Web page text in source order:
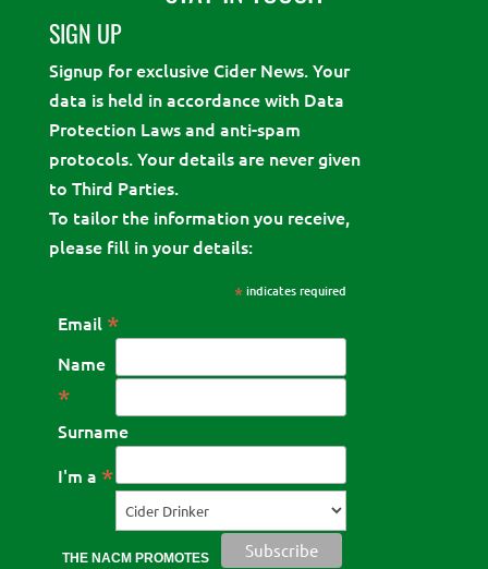
SIGN UP
Signup for exclusive Cider News. Your
data is held in accordance with Data
Protection Laws and anti-spam
protocols. Your details are never given
to Third Parties.
To tailor the information you receive,
please fill in your details:
*indicates required
Email *
Name
*
Surname
I'm a *
THE NACM PROMOTES